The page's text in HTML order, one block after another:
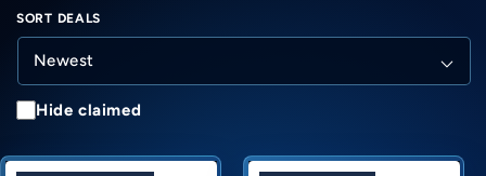
SORT DEALS
Hide claimed